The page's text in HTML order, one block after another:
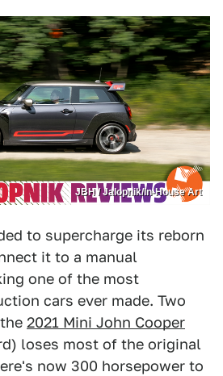
JBH / Jalopnik/In-House Art
to supercharge its reborn
it to a manual
one of the most
cars ever made. Two
2021 Mini John Cooper
loses most of the original
now 300 horsepower to